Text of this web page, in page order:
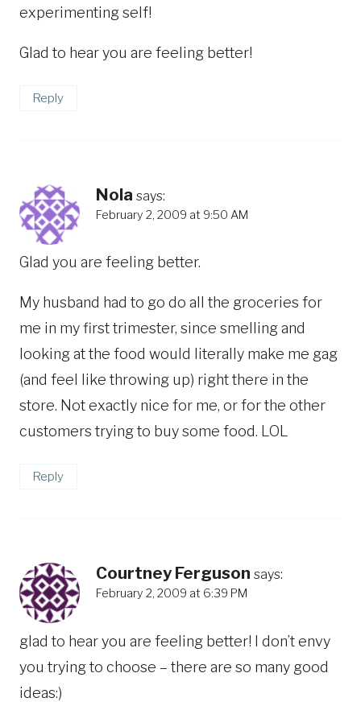
experimenting self!
Glad to hear you are feeling better!
Reply
Nola says:
February 2, 2009 at 9:50 AM
Glad you are feeling better.
My husband had to go do all the groceries for
me in my first trimester, since smelling and
looking at the food would literally make me gag
(and feel like throwing up) right there in the
store. Not exactly nice for me, or for the other
customers trying to buy some food. LOL
Reply
Courtney Ferguson says:
February 2, 2009 at 6:39 PM
glad to hear you are feeling better! I don’t envy
you trying to choose – there are so many good
ideas:)